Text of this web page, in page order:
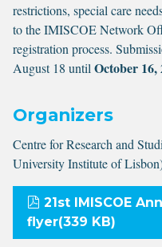
restrictions, special care
to the IMISCOE Network
registration process.
August 18 until October 16,
Organizers
Centre for Research and
University Institute of
pdf
21st IMISCOE
flyer(339 KB)